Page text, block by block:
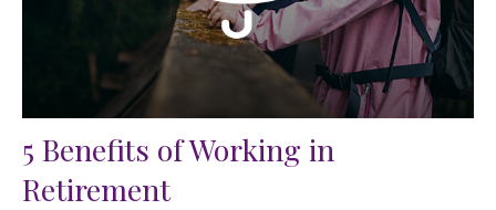
5 Benefits of Working in
Retirement